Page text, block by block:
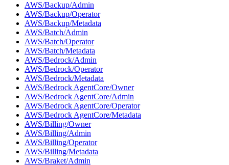
AWS/Backup/Admin
AWS/Backup/Operator
AWS/Backup/Metadata
AWS/Batch/Admin
AWS/Batch/Operator
AWS/Batch/Metadata
AWS/Bedrock/Admin
AWS/Bedrock/Operator
AWS/Bedrock/Metadata
AWS/Bedrock AgentCore/Owner
AWS/Bedrock AgentCore/Admin
AWS/Bedrock AgentCore/Operator
AWS/Bedrock AgentCore/Metadata
AWS/Billing/Owner
AWS/Billing/Admin
AWS/Billing/Operator
AWS/Billing/Metadata
AWS/Braket/Admin